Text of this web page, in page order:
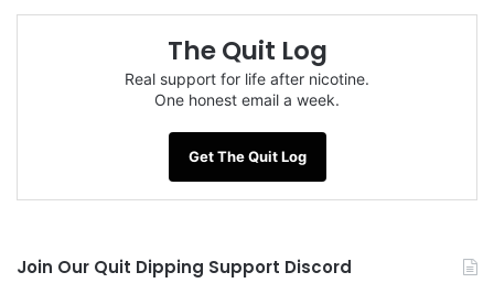
for providing me samples to try and review.
schmittys.comin single cans, a 3-can
pack, a 10-can pack or a 3-can sample pack with
Disclaimer: In accordance with FTC
The Quit Log
Real support for life after nicotine.
One honest email a week.
Get The Quit Log
Join Our Quit Dipping Support Discord